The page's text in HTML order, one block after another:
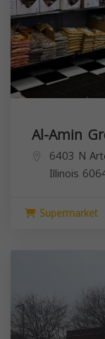
Al-Amin
6403 N
Illinois
Supermarket